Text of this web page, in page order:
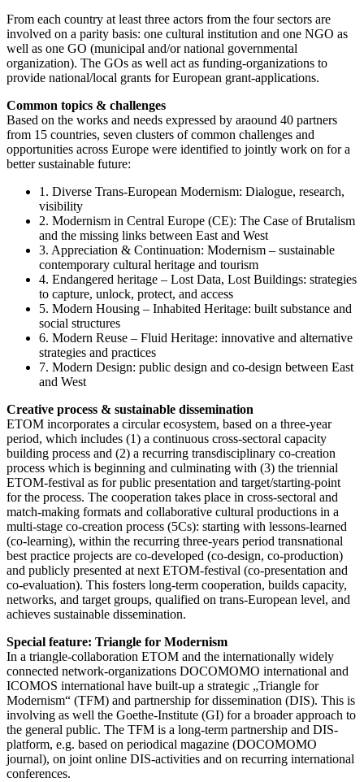
From each country at least three actors from the four sectors are
involved on a parity basis: one cultural institution and one NGO as
well as one GO (municipal and/or national governmental
organization). The GOs as well act as funding-organizations to
provide national/local grants for European grant-applications.
Common topics & challenges
Based on the works and needs expressed by araound 40 partners
from 15 countries, seven clusters of common challenges and
opportunities across Europe were identified to jointly work on for a
better sustainable future:
1. Diverse Trans-European Modernism: Dialogue, research,
visibility
2. Modernism in Central Europe (CE): The Case of Brutalism
and the missing links between East and West
3. Appreciation & Continuation: Modernism – sustainable
contemporary cultural heritage and tourism
4. Endangered heritage – Lost Data, Lost Buildings: strategies
to capture, unlock, protect, and access
5. Modern Housing – Inhabited Heritage: built substance and
social structures
6. Modern Reuse – Fluid Heritage: innovative and alternative
strategies and practices
7. Modern Design: public design and co-design between East
and West
Creative process & sustainable dissemination
ETOM incorporates a circular ecosystem, based on a three-year
period, which includes (1) a continuous cross-sectoral capacity
building process and (2) a recurring transdisciplinary co-creation
process which is beginning and culminating with (3) the triennial
ETOM-festival as for public presentation and target/starting-point
for the process. The cooperation takes place in cross-sectoral and
match-making formats and collaborative cultural productions in a
multi-stage co-creation process (5Cs): starting with lessons-learned
(co-learning), within the recurring three-years period transnational
best practice projects are co-developed (co-design, co-production)
and publicly presented at next ETOM-festival (co-presentation and
co-evaluation). This fosters long-term cooperation, builds capacity,
networks, and target groups, qualified on trans-European level, and
achieves sustainable dissemination.
Special feature: Triangle for Modernism
In a triangle-collaboration ETOM and the internationally widely
connected network-organizations DOCOMOMO international and
ICOMOS international have built-up a strategic „Triangle for
Modernism“ (TFM) and partnership for dissemination (DIS). This is
involving as well the Goethe-Institute (GI) for a broader approach to
the general public. The TFM is a long-term partnership and DIS-
platform, e.g. based on periodical magazine (DOCOMOMO
journal), on joint online DIS-activities and on recurring international
conferences.